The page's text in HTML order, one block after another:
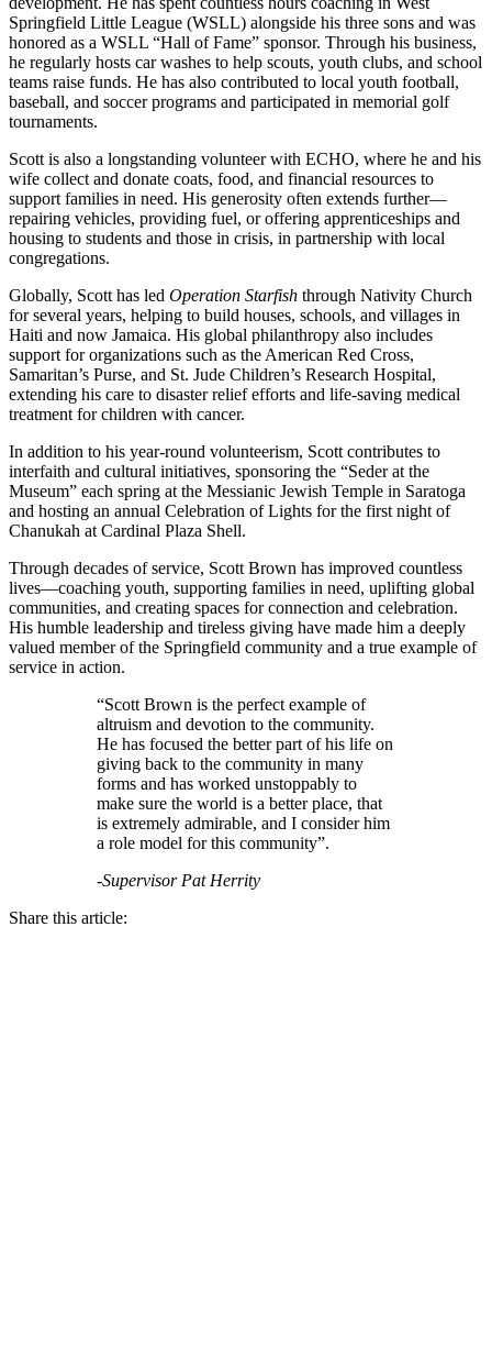
Springfield Little League (WSLL) alongside his three sons and was
honored as a WSLL “Hall of Fame” sponsor. Through his business,
he regularly hosts car washes to help scouts, youth clubs, and school
teams raise funds. He has also contributed to local youth football,
baseball, and soccer programs and participated in memorial golf
tournaments.
Scott is also a longstanding volunteer with ECHO, where he and his
wife collect and donate coats, food, and financial resources to
support families in need. His generosity often extends further—
repairing vehicles, providing fuel, or offering apprenticeships and
housing to students and those in crisis, in partnership with local
congregations.
Globally, Scott has led Operation Starfish through Nativity Church
for several years, helping to build houses, schools, and villages in
Haiti and now Jamaica. His global philanthropy also includes
support for organizations such as the American Red Cross,
Samaritan’s Purse, and St. Jude Children’s Research Hospital,
extending his care to disaster relief efforts and life-saving medical
treatment for children with cancer.
In addition to his year-round volunteerism, Scott contributes to
interfaith and cultural initiatives, sponsoring the “Seder at the
Museum” each spring at the Messianic Jewish Temple in Saratoga
and hosting an annual Celebration of Lights for the first night of
Chanukah at Cardinal Plaza Shell.
Through decades of service, Scott Brown has improved countless
lives—coaching youth, supporting families in need, uplifting global
communities, and creating spaces for connection and celebration.
His humble leadership and tireless giving have made him a deeply
valued member of the Springfield community and a true example of
service in action.
“Scott Brown is the perfect example of
altruism and devotion to the community.
He has focused the better part of his life on
giving back to the community in many
forms and has worked unstoppably to
make sure the world is a better place, that
is extremely admirable, and I consider him
a role model for this community”.
-Supervisor Pat Herrity
Share this article: